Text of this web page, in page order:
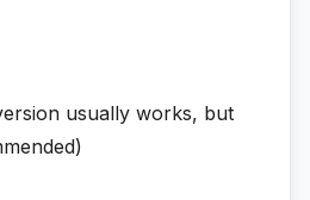
usually works, but